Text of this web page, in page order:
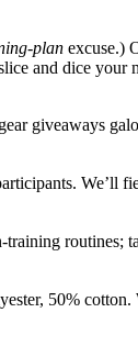
plan excuse.)
and dice your
giveaways
We’ll
routines;
50% cotton.